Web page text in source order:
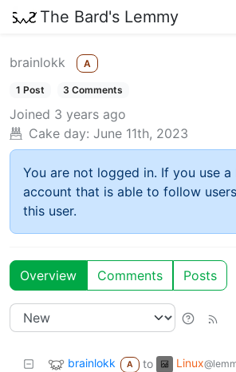
The Bard's Lemmy
brainlokk A
1 Post 3 Comments
Joined 3 years ago
Cake day: June 11th, 2023
You are not logged in. If you use a
account that is able to follow
this user.
Overview Comments Posts
brainlokk A to Linux